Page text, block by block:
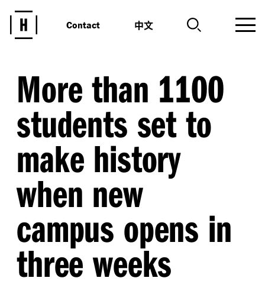
Contact 中文
More than 1100
students set to
make history
when new
campus opens in
three weeks